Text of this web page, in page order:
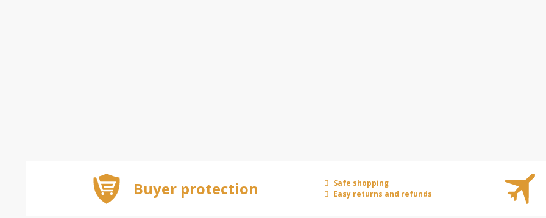
Buyer protection
Safe shopping
Easy returns and refunds